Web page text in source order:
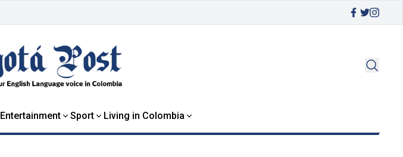
Entertainment Sport Living in Colombia